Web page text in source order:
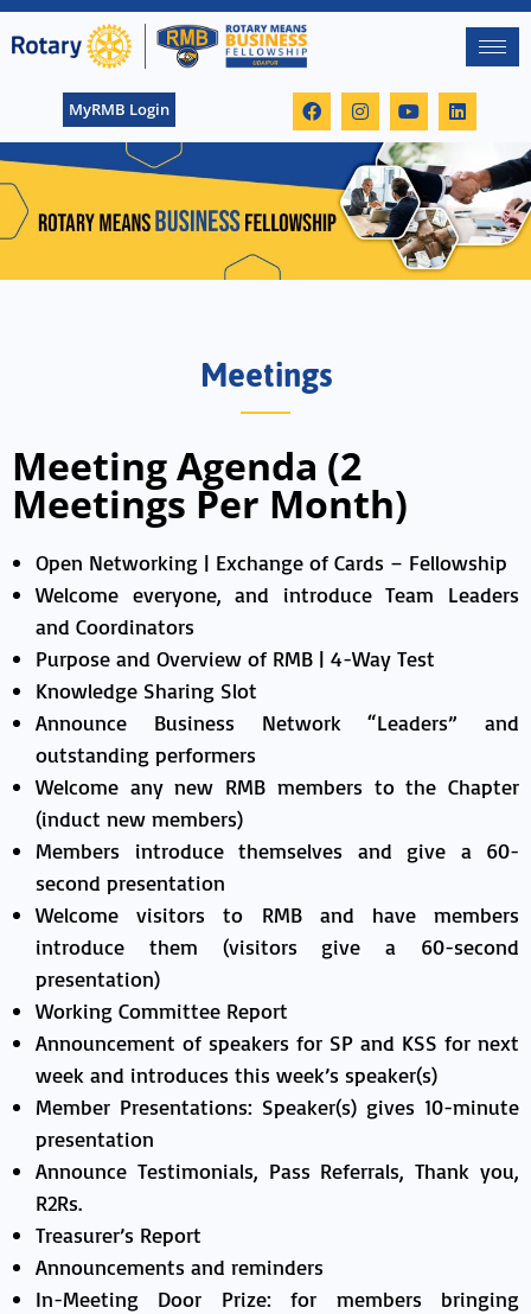
MyRMB Login
Meetings
Meeting Agenda (2
Meetings Per Month)
Open Networking | Exchange of Cards – Fellowship
Welcome everyone, and introduce Team Leaders
and Coordinators
Purpose and Overview of RMB | 4-Way Test
Knowledge Sharing Slot
Announce Business Network “Leaders” and
outstanding performers
Welcome any new RMB members to the Chapter
(induct new members)
Members introduce themselves and give a 60-
second presentation
Welcome visitors to RMB and have members
introduce them (visitors give a 60-second
presentation)
Working Committee Report
Announcement of speakers for SP and KSS for next
week and introduces this week’s speaker(s)
Member Presentations: Speaker(s) gives 10-minute
presentation
Announce Testimonials, Pass Referrals, Thank you,
R2Rs.
Treasurer’s Report
Announcements and reminders
In-Meeting Door Prize: for members bringing